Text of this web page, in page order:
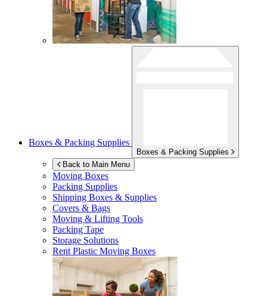
Boxes & Packing Supplies
Boxes & Packing Supplies
Back to Main Menu
Moving Boxes
Packing Supplies
Shipping Boxes & Supplies
Covers & Bags
Moving & Lifting Tools
Packing Tape
Storage Solutions
Rent Plastic Moving Boxes